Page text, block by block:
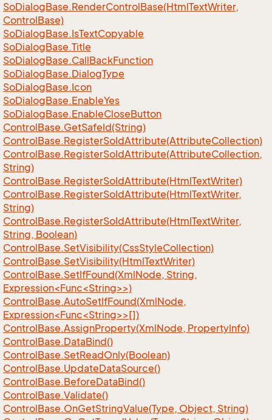
SoDialogBase.RenderControlBase(HtmlTextWriter,
ControlBase)
SoDialogBase.IsTextCopyable
SoDialogBase.Title
SoDialogBase.CallBackFunction
SoDialogBase.DialogType
SoDialogBase.Icon
SoDialogBase.EnableYes
SoDialogBase.EnableCloseButton
ControlBase.GetSafeId(String)
ControlBase.RegisterSoIdAttribute(AttributeCollection)
ControlBase.RegisterSoIdAttribute(AttributeCollection,
String)
ControlBase.RegisterSoIdAttribute(HtmlTextWriter)
ControlBase.RegisterSoIdAttribute(HtmlTextWriter,
String)
ControlBase.RegisterSoIdAttribute(HtmlTextWriter,
String, Boolean)
ControlBase.SetVisibility(CssStyleCollection)
ControlBase.SetVisibility(HtmlTextWriter)
ControlBase.SetIfFound(XmlNode, String,
Expression<Func<String>>)
ControlBase.AutoSetIfFound(XmlNode,
Expression<Func<String>>[])
ControlBase.AssignProperty(XmlNode, PropertyInfo)
ControlBase.DataBind()
ControlBase.SetReadOnly(Boolean)
ControlBase.UpdateDataSource()
ControlBase.BeforeDataBind()
ControlBase.Validate()
ControlBase.OnGetStringValue(Type, Object, String)